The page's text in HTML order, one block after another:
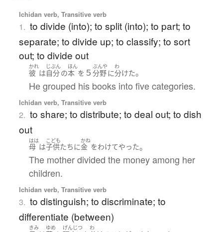
Ichidan verb, Transitive verb
1. to divide (into); to split (into); to part; to
separate; to divide up; to classify; to sort
out; to divide out
かれ
彼 は
じぶん
自分の
ほん
本 を ５
ぶんや
分野に
わ
分けた。
He grouped his books into five categories.
Ichidan verb, Transitive verb
2. to share; to distribute; to deal out; to dish
out
はは
母 は
こども
子供たちに
かね
金 をわけてやった。
The mother divided the money among her
children.
Ichidan verb, Transitive verb
3. to distinguish; to discriminate; to
differentiate (between)
きみ ゆめ げんじつ わ